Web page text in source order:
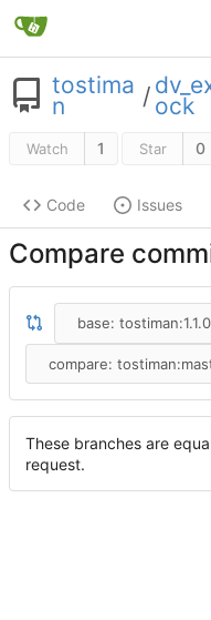
tostima
n / ock
Watch 1 Star 0
Code Issues
Compare
base: tostiman:1.1.0
compare:
These branches are
request.